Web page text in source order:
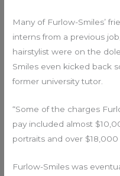
Many of Furlow-Smiles’
interns from a previous
hairstylist were on the
Smiles even kicked back
former university tutor.
“Some of the charges
pay included almost
portraits and over
Furlow-Smiles was